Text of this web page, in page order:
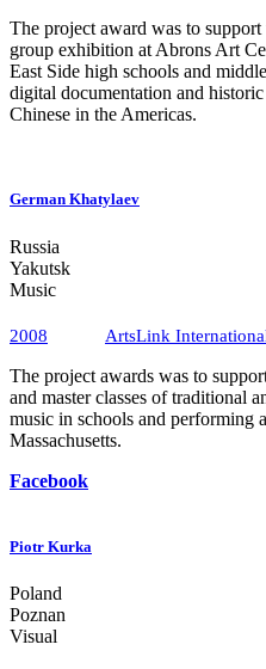
The project award was to support
group exhibition at Abrons Art
East Side high schools and
digital documentation and
Chinese in the Americas.
German Khatylaev
Russia
Yakutsk
Music
2008
ArtsLink
The project awards was to
and master classes of traditional
music in schools and performing
Massachusetts.
Facebook
Piotr Kurka
Poland
Poznan
Visual